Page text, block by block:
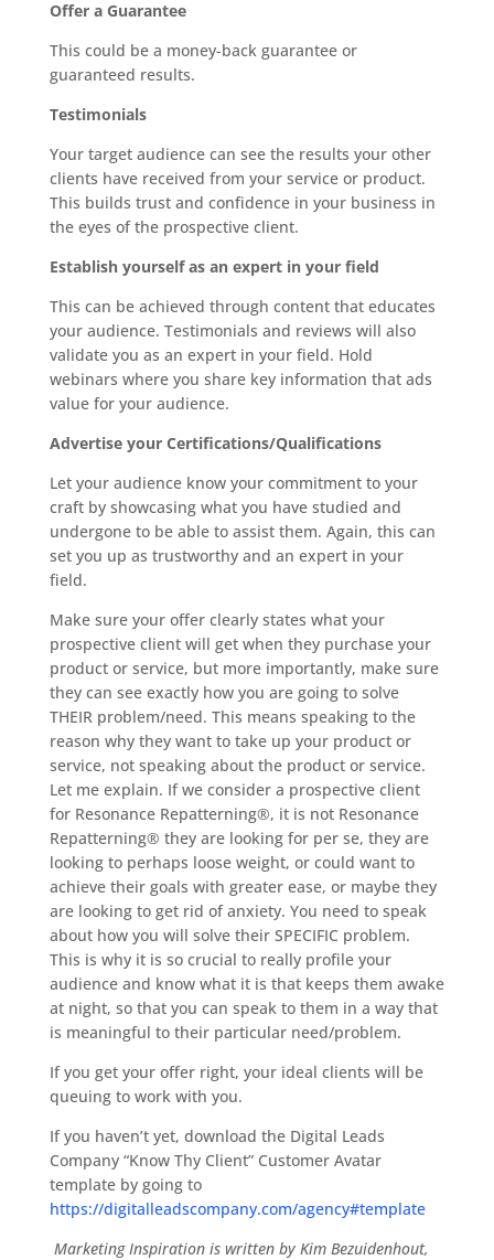
Offer a Guarantee
This could be a money-back guarantee or
guaranteed results.
Testimonials
Your target audience can see the results your other
clients have received from your service or product.
This builds trust and confidence in your business in
the eyes of the prospective client.
Establish yourself as an expert in your field
This can be achieved through content that educates
your audience. Testimonials and reviews will also
validate you as an expert in your field. Hold
webinars where you share key information that ads
value for your audience.
Advertise your Certifications/Qualifications
Let your audience know your commitment to your
craft by showcasing what you have studied and
undergone to be able to assist them. Again, this can
set you up as trustworthy and an expert in your
field.
Make sure your offer clearly states what your
prospective client will get when they purchase your
product or service, but more importantly, make sure
they can see exactly how you are going to solve
THEIR problem/need. This means speaking to the
reason why they want to take up your product or
service, not speaking about the product or service.
Let me explain. If we consider a prospective client
for Resonance Repatterning®, it is not Resonance
Repatterning® they are looking for per se, they are
looking to perhaps loose weight, or could want to
achieve their goals with greater ease, or maybe they
are looking to get rid of anxiety. You need to speak
about how you will solve their SPECIFIC problem.
This is why it is so crucial to really profile your
audience and know what it is that keeps them awake
at night, so that you can speak to them in a way that
is meaningful to their particular need/problem.
If you get your offer right, your ideal clients will be
queuing to work with you.
If you haven’t yet, download the Digital Leads
Company “Know Thy Client” Customer Avatar
template by going to
https://digitalleadscompany.com/agency#template
Marketing Inspiration is written by Kim Bezuidenhout,